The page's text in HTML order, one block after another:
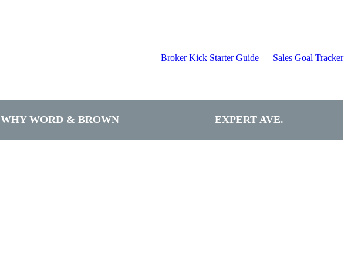
Broker Kick Starter Guide Sales Goal Tracker
WHY WORD & BROWN EXPERT AVE.